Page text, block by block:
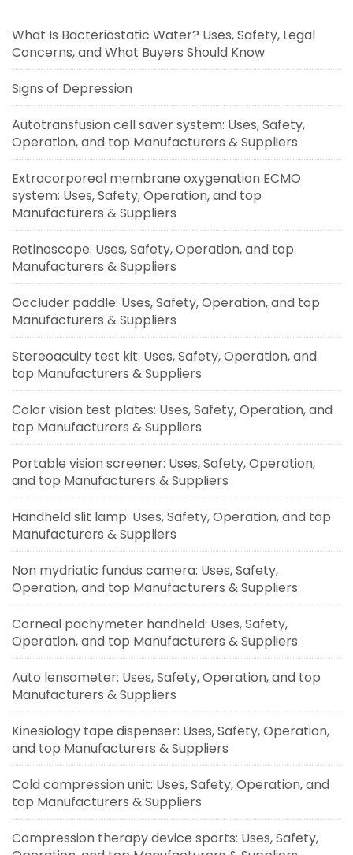
What Is Bacteriostatic Water? Uses, Safety, Legal
Concerns, and What Buyers Should Know
Signs of Depression
Autotransfusion cell saver system: Uses, Safety,
Operation, and top Manufacturers & Suppliers
Extracorporeal membrane oxygenation ECMO
system: Uses, Safety, Operation, and top
Manufacturers & Suppliers
Retinoscope: Uses, Safety, Operation, and top
Manufacturers & Suppliers
Occluder paddle: Uses, Safety, Operation, and top
Manufacturers & Suppliers
Stereoacuity test kit: Uses, Safety, Operation, and
top Manufacturers & Suppliers
Color vision test plates: Uses, Safety, Operation, and
top Manufacturers & Suppliers
Portable vision screener: Uses, Safety, Operation,
and top Manufacturers & Suppliers
Handheld slit lamp: Uses, Safety, Operation, and top
Manufacturers & Suppliers
Non mydriatic fundus camera: Uses, Safety,
Operation, and top Manufacturers & Suppliers
Corneal pachymeter handheld: Uses, Safety,
Operation, and top Manufacturers & Suppliers
Auto lensometer: Uses, Safety, Operation, and top
Manufacturers & Suppliers
Kinesiology tape dispenser: Uses, Safety, Operation,
and top Manufacturers & Suppliers
Cold compression unit: Uses, Safety, Operation, and
top Manufacturers & Suppliers
Compression therapy device sports: Uses, Safety,